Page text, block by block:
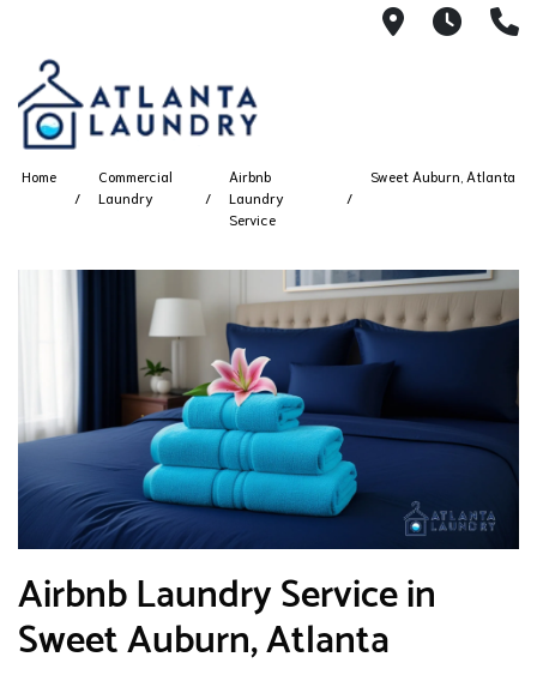
21008AM
Home
Commercial
Laundry
Airbnb
Laundry
Service
Sweet Auburn, Atlanta
Airbnb Laundry Service in
Sweet Auburn, Atlanta